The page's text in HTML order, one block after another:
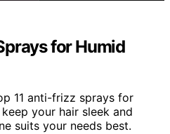
for Humid
11 anti-frizz sprays for
your hair sleek and
suits your needs best.